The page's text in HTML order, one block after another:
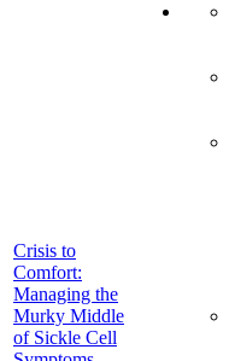
Crisis to
Comfort:
Managing the
Murky Middle
of Sickle Cell